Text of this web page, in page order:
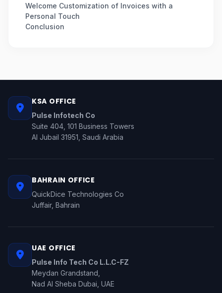
Welcome Customization of Invoices with a
Personal Touch
Conclusion
KSA OFFICE
Pulse Infotech Co
Suite 404, 101 Business Towers
Al Jubail 31951, Saudi Arabia
BAHRAIN OFFICE
QuickDice Technologies Co
Juffair, Bahrain
UAE OFFICE
Pulse Info Tech Co L.L.C-FZ
Meydan Grandstand,
Nad Al Sheba Dubai, UAE